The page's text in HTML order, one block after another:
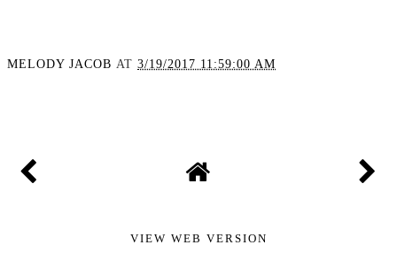
MELODY JACOB AT 3/19/2017 11:59:00 AM
VIEW WEB VERSION